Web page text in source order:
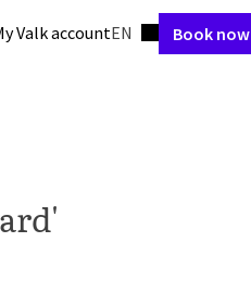
Valk accountLanguage using
EN Book now